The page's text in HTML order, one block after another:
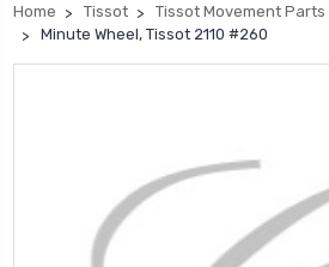
Home Tissot
Tissot Movement Parts
Minute Wheel, Tissot 2110 #260